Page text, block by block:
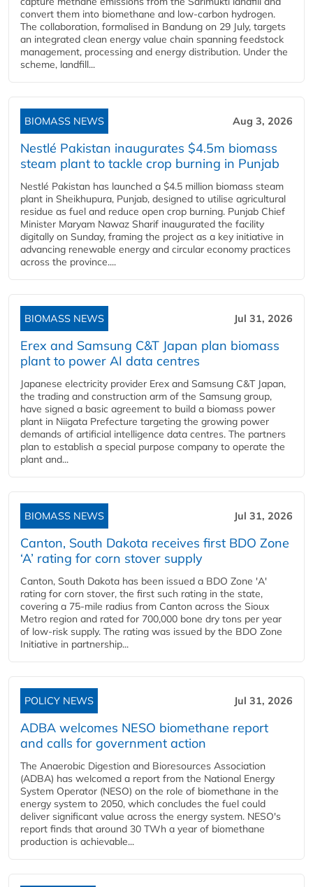
convert them into biomethane and low-carbon hydrogen.
The collaboration, formalised in Bandung on 29 July, targets
an integrated clean energy value chain spanning feedstock
management, processing and energy distribution. Under the
scheme, landfill...
BIOMASS NEWS Aug 3, 2026
Nestlé Pakistan inaugurates $4.5m biomass
steam plant to tackle crop burning in Punjab
Nestlé Pakistan has launched a $4.5 million biomass steam
plant in Sheikhupura, Punjab, designed to utilise agricultural
residue as fuel and reduce open crop burning. Punjab Chief
Minister Maryam Nawaz Sharif inaugurated the facility
digitally on Sunday, framing the project as a key initiative in
advancing renewable energy and circular economy practices
across the province....
BIOMASS NEWS Jul 31, 2026
Erex and Samsung C&T Japan plan biomass
plant to power AI data centres
Japanese electricity provider Erex and Samsung C&T Japan,
the trading and construction arm of the Samsung group,
have signed a basic agreement to build a biomass power
plant in Niigata Prefecture targeting the growing power
demands of artificial intelligence data centres. The partners
plan to establish a special purpose company to operate the
plant and...
BIOMASS NEWS Jul 31, 2026
Canton, South Dakota receives first BDO Zone
‘A’ rating for corn stover supply
Canton, South Dakota has been issued a BDO Zone 'A'
rating for corn stover, the first such rating in the state,
covering a 75-mile radius from Canton across the Sioux
Metro region and rated for 700,000 bone dry tons per year
of low-risk supply. The rating was issued by the BDO Zone
Initiative in partnership...
POLICY NEWS Jul 31, 2026
ADBA welcomes NESO biomethane report
and calls for government action
The Anaerobic Digestion and Bioresources Association
(ADBA) has welcomed a report from the National Energy
System Operator (NESO) on the role of biomethane in the
energy system to 2050, which concludes the fuel could
deliver significant value across the energy system. NESO's
report finds that around 30 TWh a year of biomethane
production is achievable...